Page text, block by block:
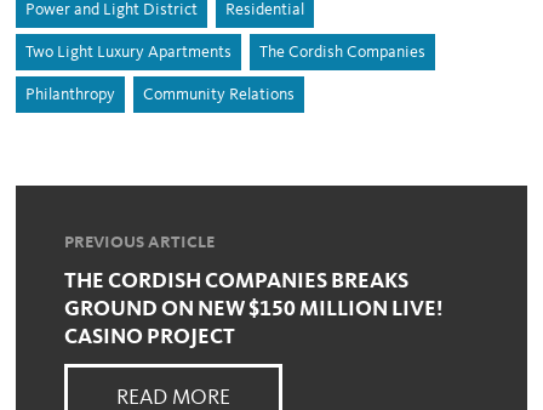
Power and Light District Residential
Two Light Luxury Apartments The Cordish Companies
Philanthropy Community Relations
PREVIOUS ARTICLE
THE CORDISH COMPANIES BREAKS
GROUND ON NEW $150 MILLION LIVE!
CASINO PROJECT
READ MORE